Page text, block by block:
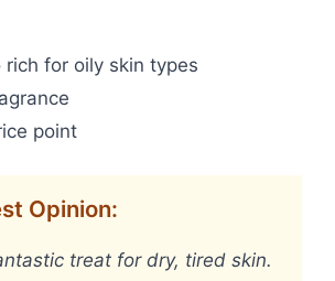
rich for oily skin types
point
Opinion:
treat for dry, tired skin.